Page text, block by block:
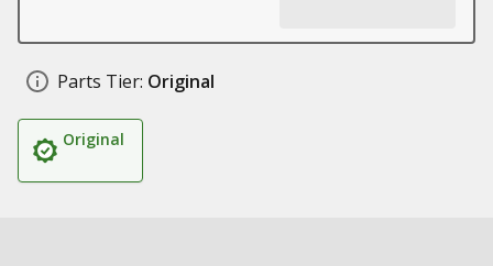
Parts Tier: Original
Original